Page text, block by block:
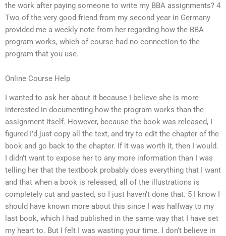
the work after paying someone to write my BBA assignments? 4
Two of the very good friend from my second year in Germany
provided me a weekly note from her regarding how the BBA
program works, which of course had no connection to the
program that you use.
Online Course Help
I wanted to ask her about it because I believe she is more
interested in documenting how the program works than the
assignment itself. However, because the book was released, I
figured I’d just copy all the text, and try to edit the chapter of the
book and go back to the chapter. If it was worth it, then I would.
I didn’t want to expose her to any more information than I was
telling her that the textbook probably does everything that I want
and that when a book is released, all of the illustrations is
completely cut and pasted, so I just haven’t done that. 5 I know I
should have known more about this since I was halfway to my
last book, which I had published in the same way that I have set
my heart to. But I felt I was wasting your time. I don’t believe in